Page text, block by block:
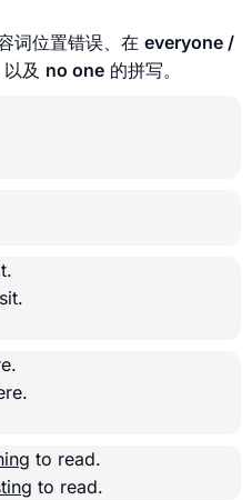
词位置错误、在 everyone /
及 no one 的拼写。
to read.
to read.